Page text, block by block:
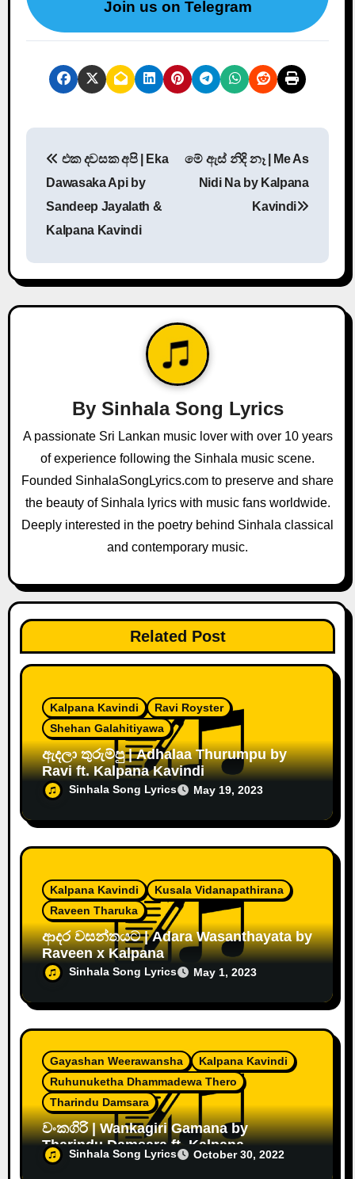
Join us on Telegram
P
n
a
a
i
o
එක දවසක අපි | Eka
Dawasaka Api by
Sandeep Jayalath &
Kalpana Kavindi
මේ ඇස් නිදි නෑ | Me As
Nidi Na by Kalpana
Kavindi
By Sinhala Song Lyrics
A passionate Sri Lankan music lover with over 10 years
of experience following the Sinhala music scene.
Founded SinhalaSongLyrics.com to preserve and share
the beauty of Sinhala lyrics with music fans worldwide.
Deeply interested in the poetry behind Sinhala classical
and contemporary music.
Related Post
Kalpana Kavindi
Ravi Royster
Shehan Galahitiyawa
ඇදලා තුරුම්පු | Adhalaa Thurumpu by
Ravi ft. Kalpana Kavindi
Sinhala Song Lyrics May 19, 2023
Kalpana Kavindi
Kusala Vidanapathirana
Raveen Tharuka
ආදර වසන්තයට | Adara Wasanthayata by
Raveen x Kalpana
Sinhala Song Lyrics May 1, 2023
Gayashan Weerawansha
Kalpana Kavindi
Ruhunuketha Dhammadewa Thero
Tharindu Damsara
වංකගිරි | Wankagiri Gamana by
Tharindu Damsara ft. Kalpana
Sinhala Song Lyrics October 30, 2022